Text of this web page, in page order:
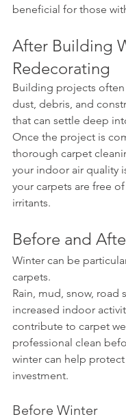
beneficial for those
After Building
Redecorating
Building projects
dust, debris, and
that can settle deep
Once the project is
thorough carpet
your indoor air quality
your carpets are free
irritants.
Before and
Winter can be
carpets.
Rain, mud, snow, road
increased indoor
contribute to carpet
professional clean
winter can help
investment.
Before Winter